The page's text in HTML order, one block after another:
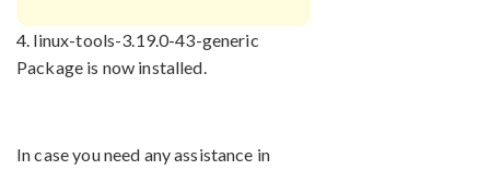
4. linux-tools-3.19.0-43-generic
Package is now installed.
In case you need any assistance in